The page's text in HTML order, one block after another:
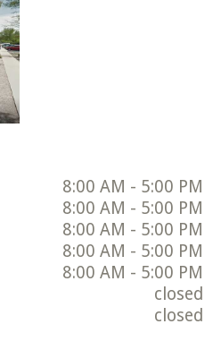
8:00 AM - 5:00 PM
8:00 AM - 5:00 PM
8:00 AM - 5:00 PM
8:00 AM - 5:00 PM
8:00 AM - 5:00 PM
closed
closed